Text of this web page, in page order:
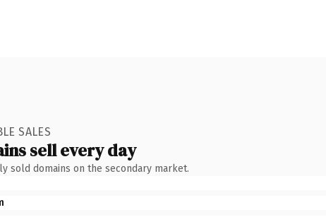
SALES
sell every day
sold domains on the secondary market.